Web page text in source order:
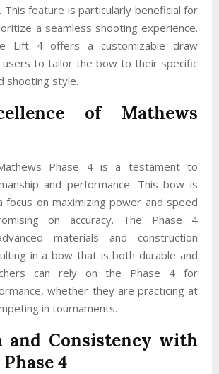
feature is particularly beneficial for
a seamless shooting experience.
Lift 4 offers a customizable draw
users to tailor the bow to their specific
shooting style.
of Mathews
Phase 4 is a testament to
and performance. This bow is
focus on maximizing power and speed
on accuracy. The Phase 4
materials and construction
in a bow that is both durable and
can rely on the Phase 4 for
whether they are practicing at
in tournaments.
and Consistency with
4